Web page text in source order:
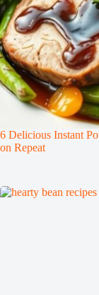
6 Delicious Instant
on Repeat